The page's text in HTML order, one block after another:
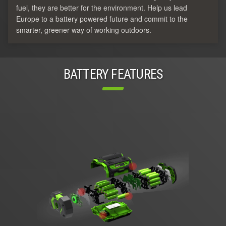
fuel, they are better for the environment. Help us lead
Europe to a battery powered future and commit to the
smarter, greener way of working outdoors.
BATTERY FEATURES